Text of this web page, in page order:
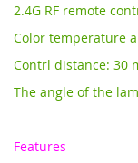
2.4G RF remote
Color temperature
Contrl distance: 30
The angle of the
Features